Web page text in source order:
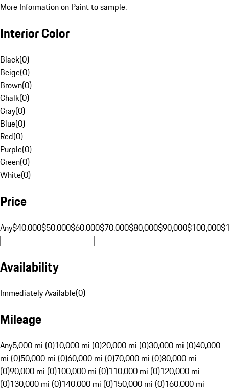
More Information on Paint to sample.
Interior Color
Black(0)
Beige(0)
Brown(0)
Chalk(0)
Gray(0)
Blue(0)
Red(0)
Purple(0)
Green(0)
White(0)
Price
Any$40,000$50,000$60,000$70,000$80,000$90,000$100,000
Availability
Immediately Available(0)
Mileage
Any5,000 mi (0)10,000 mi (0)20,000 mi (0)30,000 mi (0)40,000
mi (0)50,000 mi (0)60,000 mi (0)70,000 mi (0)80,000 mi
(0)90,000 mi (0)100,000 mi (0)110,000 mi (0)120,000 mi
(0)130,000 mi (0)140,000 mi (0)150,000 mi (0)160,000 mi